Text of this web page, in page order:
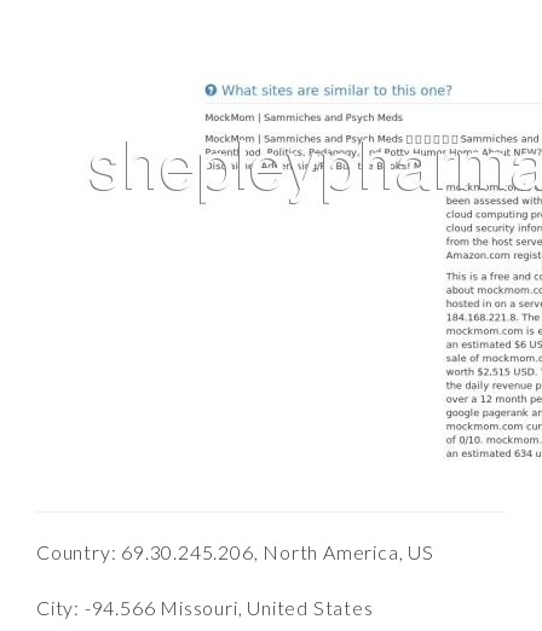
Country: 69.30.245.206, North America, US
City: -94.566 Missouri, United States